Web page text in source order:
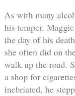
As with many
his temper.
the day of his
she often did on
walk up the road.
a shop for
inebriated, he